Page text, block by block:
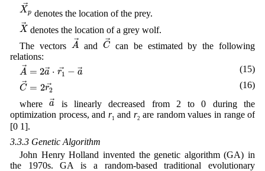
→
Xp denotes the location of the prey.
→
X
X
denotes the location of a grey wolf.
The vectors
→
A
A→
and →
C
C→
can be estimated by the following
relations:
→
A = 2→
a ⋅ →
r1 − →
a
A→ a r − (15)
→
C = 2→
r2
C→ 2 →
(16)
where→
a
a→
is linearly decreased from 2 to 0 during the
optimization process, and r1 and r2 are random values in range of
[0 1].
3.3.3 Genetic Algorithm
John Henry Holland invented the genetic algorithm (GA) in
the 1970s. GA is a random-based traditional evolutionary